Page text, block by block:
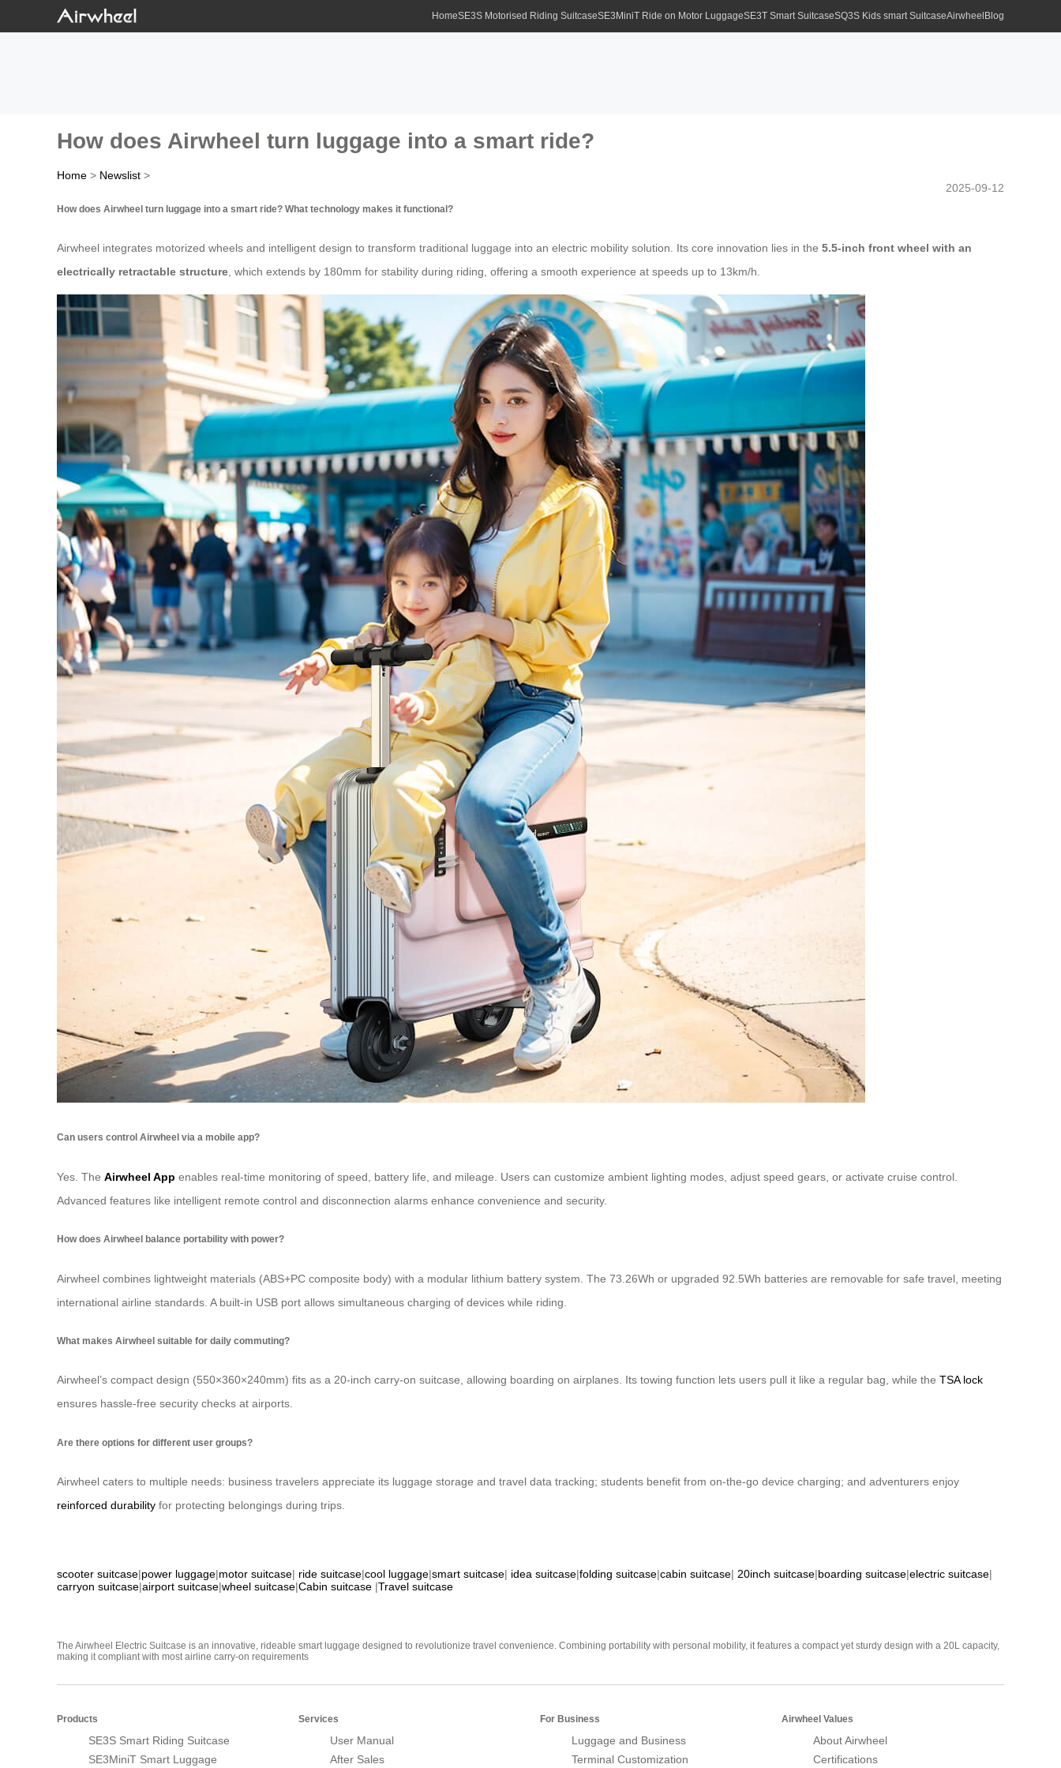
HomeSE3S Motorised Riding SuitcaseSE3MiniT Ride on Motor LuggageSE3T Smart SuitcaseSQ3S Kids smart SuitcaseAirwheel Blog
How does Airwheel turn luggage into a smart ride?
Home > Newslist >
2025-09-12
How does Airwheel turn luggage into a smart ride? What technology makes it functional?
Airwheel integrates motorized wheels and intelligent design to transform traditional luggage into an electric mobility solution. Its core innovation lies in the 5.5-inch front wheel with an
electrically retractable structure , which extends by 180mm for stability during riding, offering a smooth experience at speeds up to 13km/h.
Can users control Airwheel via a mobile app?
Yes. The Airwheel App enables real-time monitoring of speed, battery life, and mileage. Users can customize ambient lighting modes, adjust speed gears, or activate cruise control.
Advanced features like intelligent remote control and disconnection alarms enhance convenience and security.
How does Airwheel balance portability with power?
Airwheel combines lightweight materials (ABS+PC composite body) with a modular lithium battery system. The 73.26Wh or upgraded 92.5Wh batteries are removable for safe travel, meeting
international airline standards. A built-in USB port allows simultaneous charging of devices while riding.
What makes Airwheel suitable for daily commuting?
Airwheel’s compact design (550×360×240mm) fits as a 20-inch carry-on suitcase, allowing boarding on airplanes. Its towing function lets users pull it like a regular bag, while the TSA lock
ensures hassle-free security checks at airports.
Are there options for different user groups?
Airwheel caters to multiple needs: business travelers appreciate its luggage storage and travel data tracking; students benefit from on-the-go device charging; and adventurers enjoy
reinforced durability for protecting belongings during trips.
scooter suitcase|power luggage|motor suitcase| ride suitcase|cool luggage|smart suitcase| idea suitcase|folding suitcase|cabin suitcase| 20inch suitcase|boarding suitcase|electric suitcase|
carryon suitcase|airport suitcase|wheel suitcase|Cabin suitcase |Travel suitcase
The Airwheel Electric Suitcase is an innovative, rideable smart luggage designed to revolutionize travel convenience. Combining portability with personal mobility, it features a compact yet sturdy design with a 20L capacity,
making it compliant with most airline carry-on requirements
Products
SE3S Smart Riding Suitcase
SE3MiniT Smart Luggage
Services
User Manual
After Sales
For Business
Luggage and Business
Terminal Customization
Airwheel Values
About Airwheel
Certifications